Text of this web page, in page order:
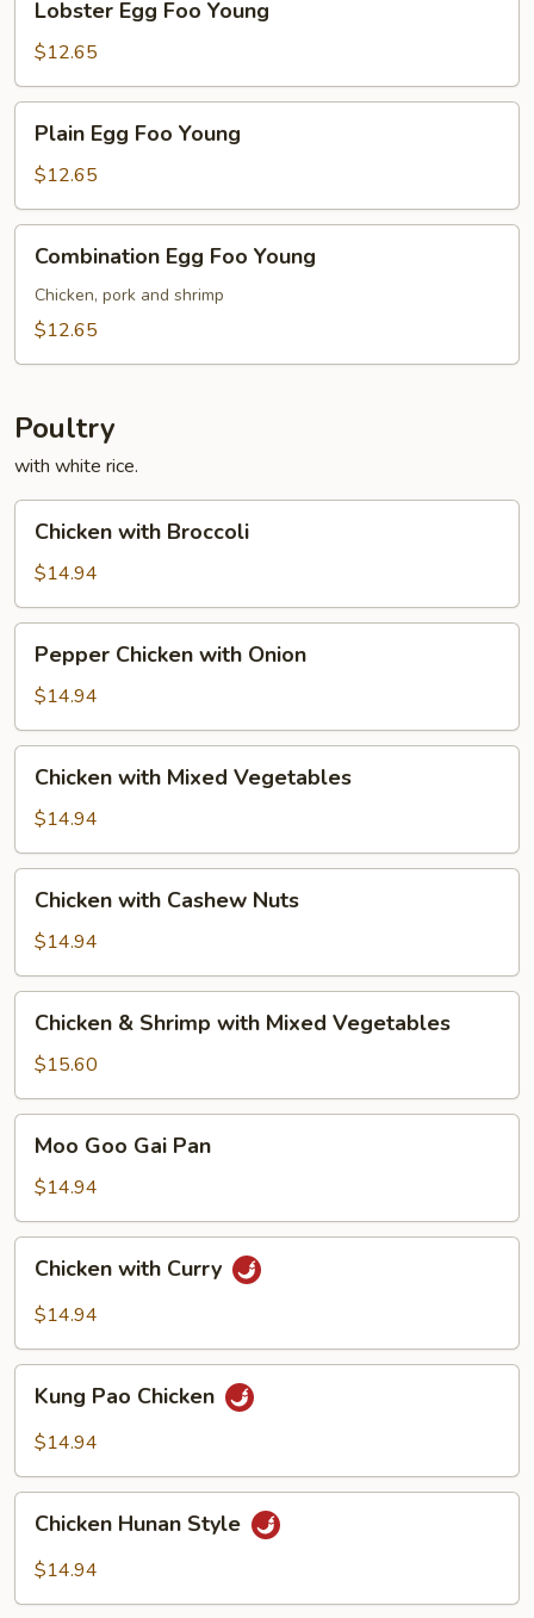
Egg
Foo
Young
Lobster Egg Foo Young
$12.65
Egg
Foo
Young
Plain Egg Foo Young
$12.65
Egg
Foo
Young
Combination Egg Foo Young
Chicken, pork and shrimp
$12.65
Poultry
with white rice.
with
Broccoli
Chicken with Broccoli
$14.94
Chicken
with
Onion
Pepper Chicken with Onion
$14.94
with
Mixed
Vegetables
Chicken with Mixed Vegetables
$14.94
with
Cashew
Nuts
Chicken with Cashew Nuts
$14.94
Shrimp
with
Mixed
Vegetables
Chicken & Shrimp with Mixed Vegetables
$15.60
Goo
Gai
Pan
Moo Goo Gai Pan
$14.94
with
Curry
Chicken with Curry
$14.94
Pao
Chicken
Kung Pao Chicken
$14.94
Hunan
Style
Chicken Hunan Style
$14.94